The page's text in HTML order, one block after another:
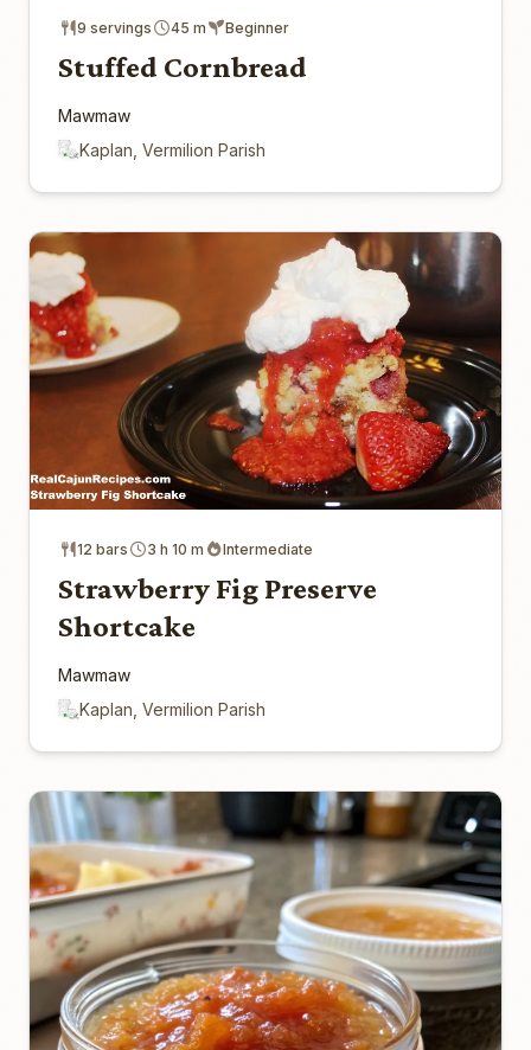
9 servings 45 m Beginner
Stuffed Cornbread
Mawmaw
Kaplan, Vermilion Parish
12 bars 3 h 10 m Intermediate
Strawberry Fig Preserve
Shortcake
Mawmaw
Kaplan, Vermilion Parish